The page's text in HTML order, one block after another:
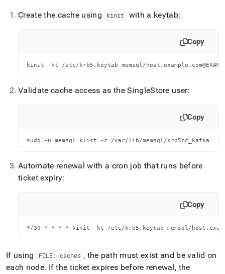
Create the cache using kinit with a keytab:
Copy
kinit -kt /etc/krb5.keytab memsql/
Validate cache access as theSingleStore user:
Copy
sudo -u memsql klist -c /var/lib/memsql/krb5cc_kafka
Automate renewal with a cron job that runs before
ticket expiry:
Copy
*/30 * * * * kinit -kt /etc/krb5.keytab memsql/
If using FILE: caches , the path must exist and be valid on
each node. If the ticket expires before renewal, the